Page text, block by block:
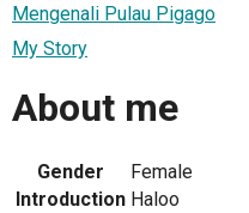
Mengenali Pulau Pigago
My Story
About me
Gender
Female
Introduction Haloo